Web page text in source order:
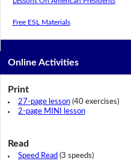
Free ESL Materials
Online Activities
Print
27-page lesson(40 exercises)
2-page MINI lesson
Read
Speed Read (3 speeds)